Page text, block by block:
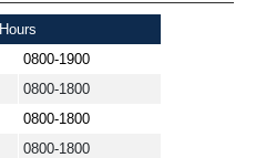
Hours
0800-1900
0800-1800
0800-1800
0800-1800